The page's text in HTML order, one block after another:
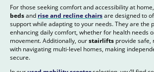
For those seeking comfort and accessibility at
bedsand rise and recline chairsare designed to
support while adapting to your needs. They are the
enhancing daily comfort, whether for health needs
movement. Additionally, ourstairlifts provide safe,
with navigating multi-level homes, making
secure.